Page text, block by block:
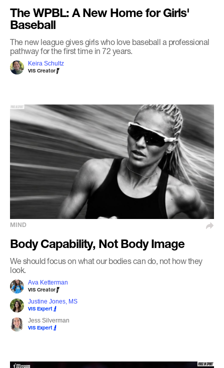
The WPBL: A New Home for Girls'
Baseball
The new league gives girls who love baseball a professional
pathway for the first time in 72 years.
Keira Schultz
VIS Creator
Body Capability, Not Body Image
We should focus on what our bodies can do, not how they
look.
Ava Ketterman
VIS Creator
Justine Jones, MS
VIS Expert
Jess Silverman
VIS Expert
MIND